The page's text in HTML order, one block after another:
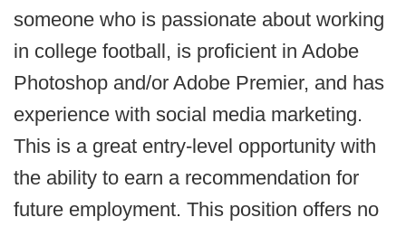
someone who is passionate about working
in college football, is proficient in Adobe
Photoshop and/or Adobe Premier, and has
experience with social media marketing.
This is a great entry-level opportunity with
the ability to earn a recommendation for
future employment. This position offers no